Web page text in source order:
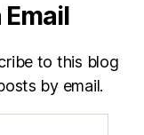
to this blog
by email.